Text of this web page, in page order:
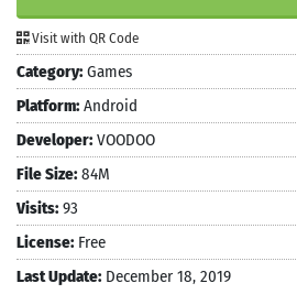
Visit with QR Code
Category: Games
Platform: Android
Developer: VOODOO
File Size: 84M
Visits: 93
License: Free
Last Update: December 18, 2019